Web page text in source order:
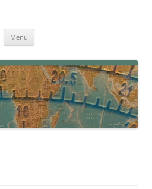
operation, DXing, maker kits, travel,
Menu